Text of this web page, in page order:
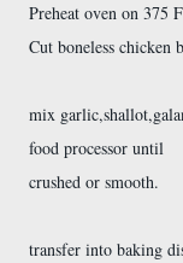
Preheat oven on 375 F
Cut boneless
mix
food processor until
crushed or smooth.
transfer into baking